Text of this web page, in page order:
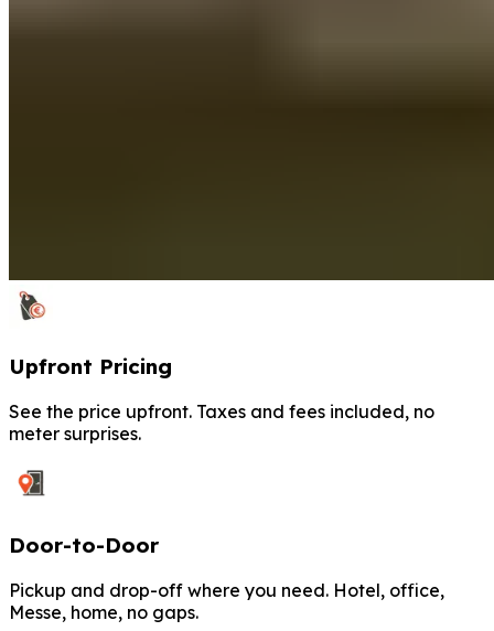
Upfront Pricing
See the price upfront. Taxes and fees included, no
meter surprises.
Door-to-Door
Pickup and drop-off where you need. Hotel, office,
Messe, home, no gaps.